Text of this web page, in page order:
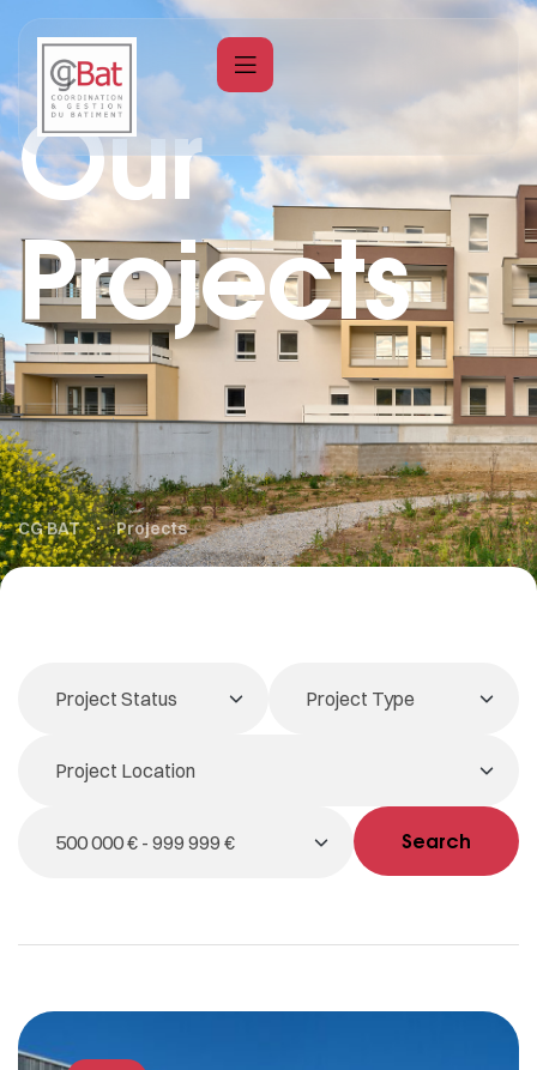
Our
Projects
CG BAT Projects
Search